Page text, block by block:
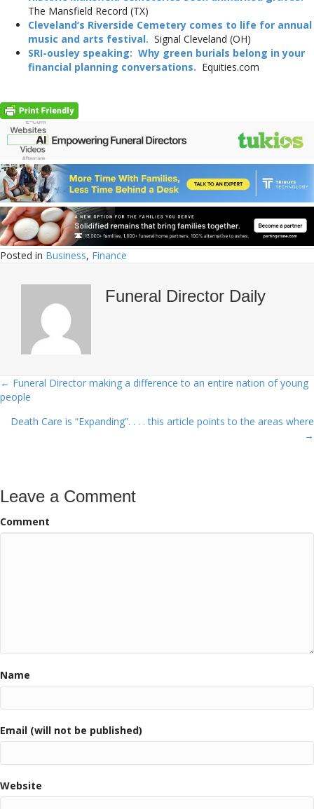
The Mansfield Record (TX)
Cleveland’s Riverside Cemetery comes to life for annual
music and arts festival. Signal Cleveland (OH)
SRI-ousley speaking: Why green burials belong in your
financial planning conversations. Equities.com
Posted in Business, Finance
Funeral Director Daily
Posts
navigation
← Funeral Director making a difference to an entire nation of young
people
Death Care is “Expanding”. . . . this article points to the areas where
→
Leave a Comment
Comment
Name
Email (will not be published)
Website